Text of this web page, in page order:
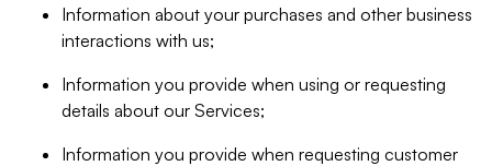
Information about your purchases and other business
interactions with us;
Information you provide when using or requesting
details about our Services;
Information you provide when requesting customer